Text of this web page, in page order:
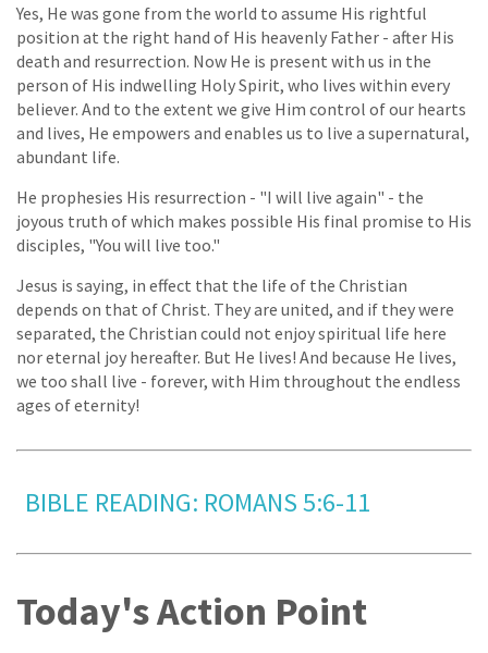
Yes, He was gone from the world to assume His rightful
position at the right hand of His heavenly Father - after His
death and resurrection. Now He is present with us in the
person of His indwelling Holy Spirit, who lives within every
believer. And to the extent we give Him control of our hearts
and lives, He empowers and enables us to live a supernatural,
abundant life.
He prophesies His resurrection - "I will live again" - the
joyous truth of which makes possible His final promise to His
disciples, "You will live too."
Jesus is saying, in effect that the life of the Christian
depends on that of Christ. They are united, and if they were
separated, the Christian could not enjoy spiritual life here
nor eternal joy hereafter. But He lives! And because He lives,
we too shall live - forever, with Him throughout the endless
ages of eternity!
BIBLE READING: ROMANS 5:6-11
Today's Action Point